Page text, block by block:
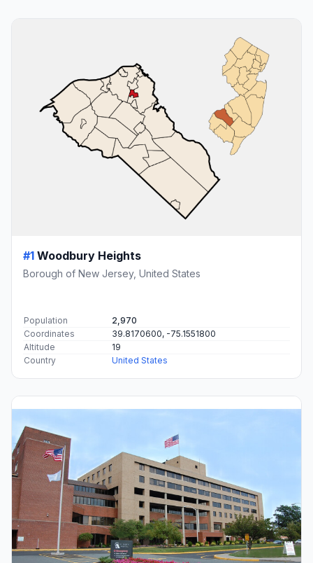
#1 Woodbury Heights
Borough of New Jersey, United States
Population
2,970
Coordinates
39.8170600, -75.1551800
Altitude
19
Country
United States